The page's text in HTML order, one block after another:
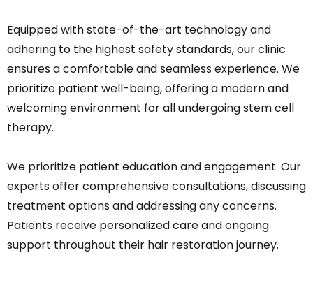
Equipped with state-of-the-art technology and
adhering to the highest safety standards, our clinic
ensures a comfortable and seamless experience. We
prioritize patient well-being, offering a modern and
welcoming environment for all undergoing stem cell
therapy.
We prioritize patient education and engagement. Our
experts offer comprehensive consultations, discussing
treatment options and addressing any concerns.
Patients receive personalized care and ongoing
support throughout their hair restoration journey.